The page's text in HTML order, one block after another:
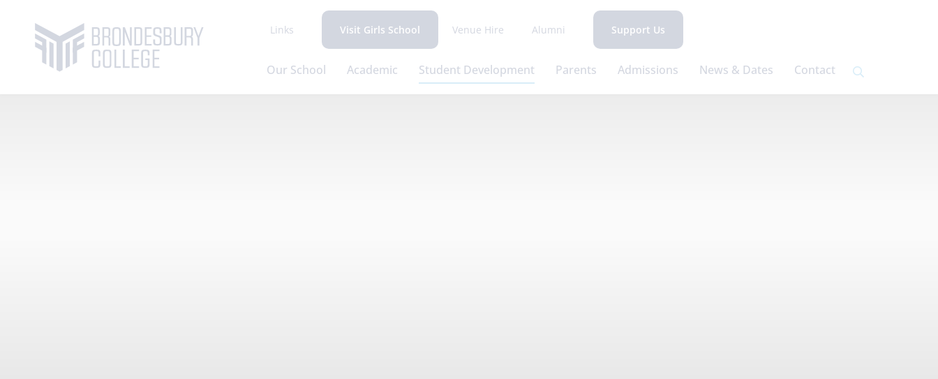
Links Visit Girls School Venue Hire Alumni Support Us
Our School Academic Student Development Parents Admissions News & Dates Contact